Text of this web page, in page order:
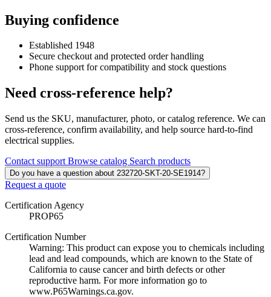
Buying confidence
Established 1948
Secure checkout and protected order handling
Phone support for compatibility and stock questions
Need cross-reference help?
Send us the SKU, manufacturer, photo, or catalog reference. We can
cross-reference, confirm availability, and help source hard-to-find
electrical supplies.
Contact support Browse catalog Search products
Do you have a question about 232720-SKT-20-SE1914?
Request a quote
Certification Agency
PROP65
Certification Number
Warning: This product can expose you to chemicals including
lead and lead compounds, which are known to the State of
California to cause cancer and birth defects or other
reproductive harm. For more information go to
www.P65Warnings.ca.gov.